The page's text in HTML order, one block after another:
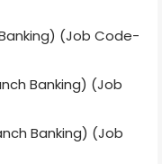
(Job Code-
Banking) (Job
Banking) (Job